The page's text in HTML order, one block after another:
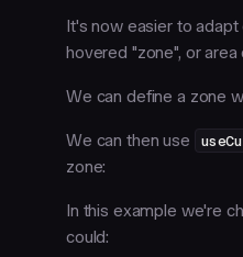
It's now easier to
hovered "zone", or
We can define a zone
We can then use
zone:
In this example we're
could: